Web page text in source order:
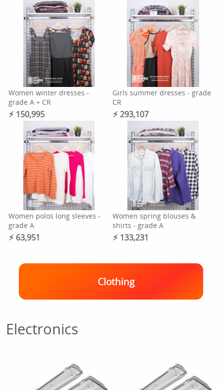
Women winter dresses -
grade A + CR
⚡︎ 150,995
Girls summer dresses - grade
CR
⚡︎ 293,107
Women polos long sleeves -
grade A
⚡︎ 63,951
Women spring blouses &
shirts - grade A
⚡︎ 133,231
Clothing
Electronics